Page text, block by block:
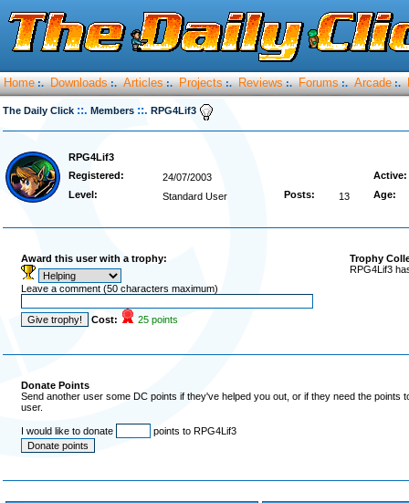
Home :. Downloads :. Articles :. Projects :. Reviews :. Forums :. Arcade :.
The Daily Click ::. Members ::. RPG4Lif3
RPG4Lif3
Registered:
24/07/2003
Active:
Level:
Standard User Posts: 13 Age:
Award this user with a trophy:
Leave a comment (50 characters maximum)
Cost: 25 points
Trophy
RPG4Lif3
Donate Points
Send another user some DC points if they've helped you out, or if they need the
user.
I would like to donate points to RPG4Lif3